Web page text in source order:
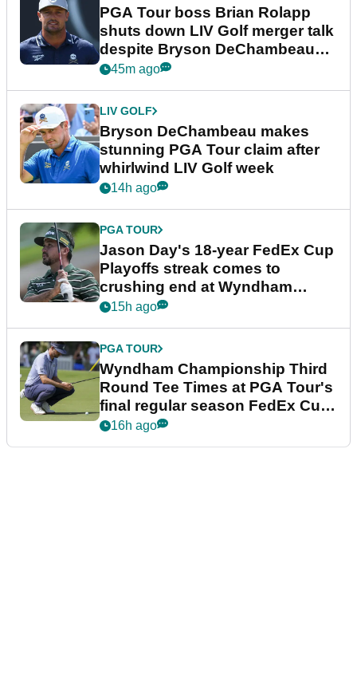
PGA Tour boss Brian Rolapp
shuts down LIV Golf merger talk
despite Bryson DeChambeau
plea
45m ago
LIV GOLF
Bryson DeChambeau makes
stunning PGA Tour claim after
whirlwind LIV Golf week
14h ago
PGA TOUR
Jason Day's 18-year FedEx Cup
Playoffs streak comes to
crushing end at Wyndham
Championship
15h ago
PGA TOUR
Wyndham Championship Third
Round Tee Times at PGA Tour's
final regular season FedEx Cup
event
16h ago